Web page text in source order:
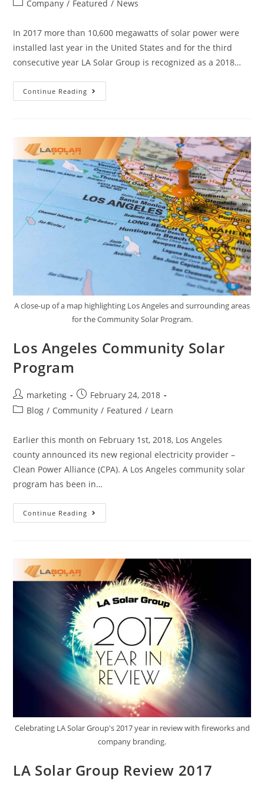
Company / Featured / News
In 2017 more than 10,600 megawatts of solar power were
installed last year in the United States and for the third
consecutive year LA Solar Group is recognized as a 2018…
Continue Reading
A close-up of a map highlighting Los Angeles and surrounding areas
for the Community Solar Program.
Los Angeles Community Solar
Program
marketing
February 24, 2018
Blog / Community / Featured / Learn
Earlier this month on February 1st, 2018, Los Angeles
county announced its new regional electricity provider –
Clean Power Alliance (CPA). A Los Angeles community solar
program has been in…
Continue Reading
Celebrating LA Solar Group's 2017 year in review with fireworks and
company branding.
LA Solar Group Review 2017